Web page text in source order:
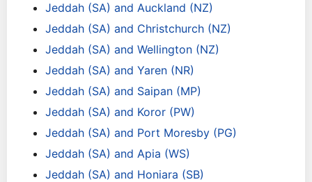
Jeddah (SA) and Auckland (NZ)
Jeddah (SA) and Christchurch (NZ)
Jeddah (SA) and Wellington (NZ)
Jeddah (SA) and Yaren (NR)
Jeddah (SA) and Saipan (MP)
Jeddah (SA) and Koror (PW)
Jeddah (SA) and Port Moresby (PG)
Jeddah (SA) and Apia (WS)
Jeddah (SA) and Honiara (SB)